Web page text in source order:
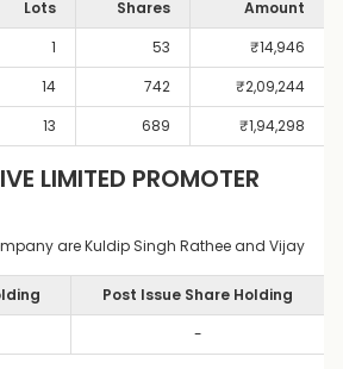
Lots Shares
Amount
1 53 ₹14,946
14 742 ₹2,09,244
13 689 ₹1,94,298
LIMITED PROMOTER
are Kuldip Singh Rathee and Vijay
Post Issue Share Holding
-